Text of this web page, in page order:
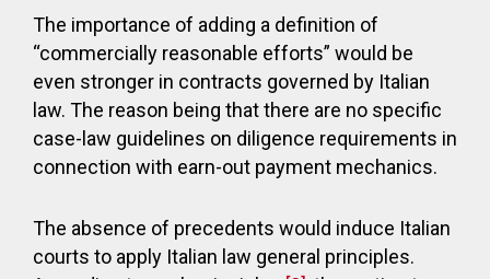
The importance of adding a definition of
“commercially reasonable efforts” would be
even stronger in contracts governed by Italian
law. The reason being that there are no specific
case-law guidelines on diligence requirements in
connection with earn-out payment mechanics.
The absence of precedents would induce Italian
courts to apply Italian law general principles.